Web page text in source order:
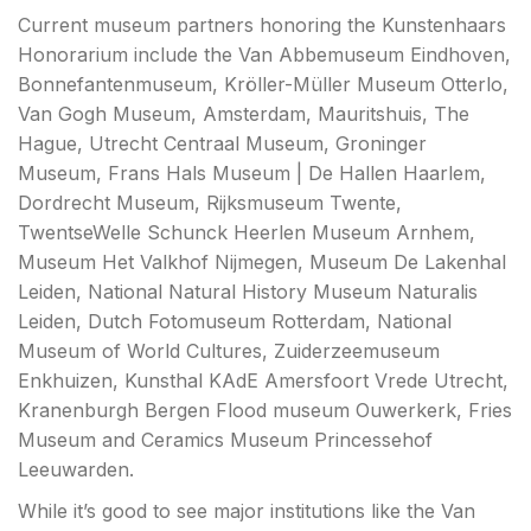
Current museum partners honoring the Kunstenhaars
Honorarium include the Van Abbemuseum Eindhoven,
Bonnefantenmuseum, Kröller-Müller Museum Otterlo,
Van Gogh Museum, Amsterdam, Mauritshuis, The
Hague, Utrecht Centraal Museum, Groninger
Museum, Frans Hals Museum | De Hallen Haarlem,
Dordrecht Museum, Rijksmuseum Twente,
TwentseWelle Schunck Heerlen Museum Arnhem,
Museum Het Valkhof Nijmegen, Museum De Lakenhal
Leiden, National Natural History Museum Naturalis
Leiden, Dutch Fotomuseum Rotterdam, National
Museum of World Cultures, Zuiderzeemuseum
Enkhuizen, Kunsthal KAdE Amersfoort Vrede Utrecht,
Kranenburgh Bergen Flood museum Ouwerkerk, Fries
Museum and Ceramics Museum Princessehof
Leeuwarden.
While it’s good to see major institutions like the Van